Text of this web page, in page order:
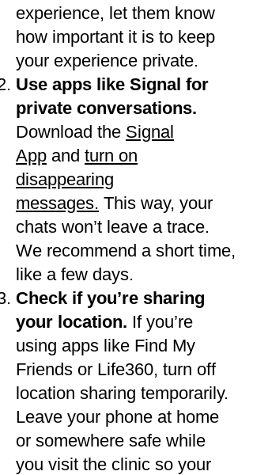
experience, let them know
how important it is to keep
your experience private.
​Use apps like Signal for
private conversations.
Download the Signal
App and turn on
disappearing
messages. This way, your
chats won’t leave a trace.
We recommend a short time,
like a few days.
Check if you’re sharing
your location. If you’re
using apps like Find My
Friends or Life360, turn off
location sharing temporarily.
Leave your phone at home
or somewhere safe while
you visit the clinic so your